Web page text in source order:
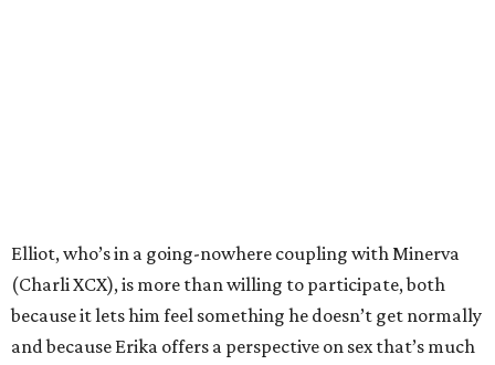
Elliot, who’s in a going-nowhere coupling with Minerva
(Charli XCX), is more than willing to participate, both
because it lets him feel something he doesn’t get normally
and because Erika offers a perspective on sex that’s much